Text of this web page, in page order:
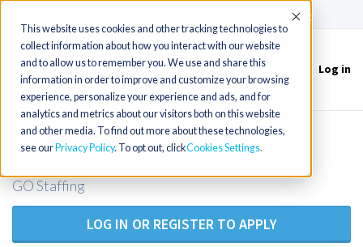
This website uses cookies and other tracking technologies to
collect information about how you interact with our website
and to allow us to remember you. We use and share this
information in order to improve and customize your browsing
experience, personalize your experience and ads, and for
analytics and metrics about our visitors both on this website
and other media. To find out more about these technologies,
see our Privacy Policy. To opt out, clickCookies Settings
Accept
Toggle
navigation
Log in
PMHNP Opening - New Hampshire
GO Staffing
LOG IN OR REGISTER TO APPLY